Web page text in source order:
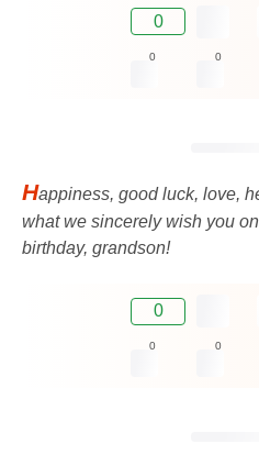
0
0 0
Happiness, good luck, love,
what we sincerely wish you
birthday, grandson!
0
0 0